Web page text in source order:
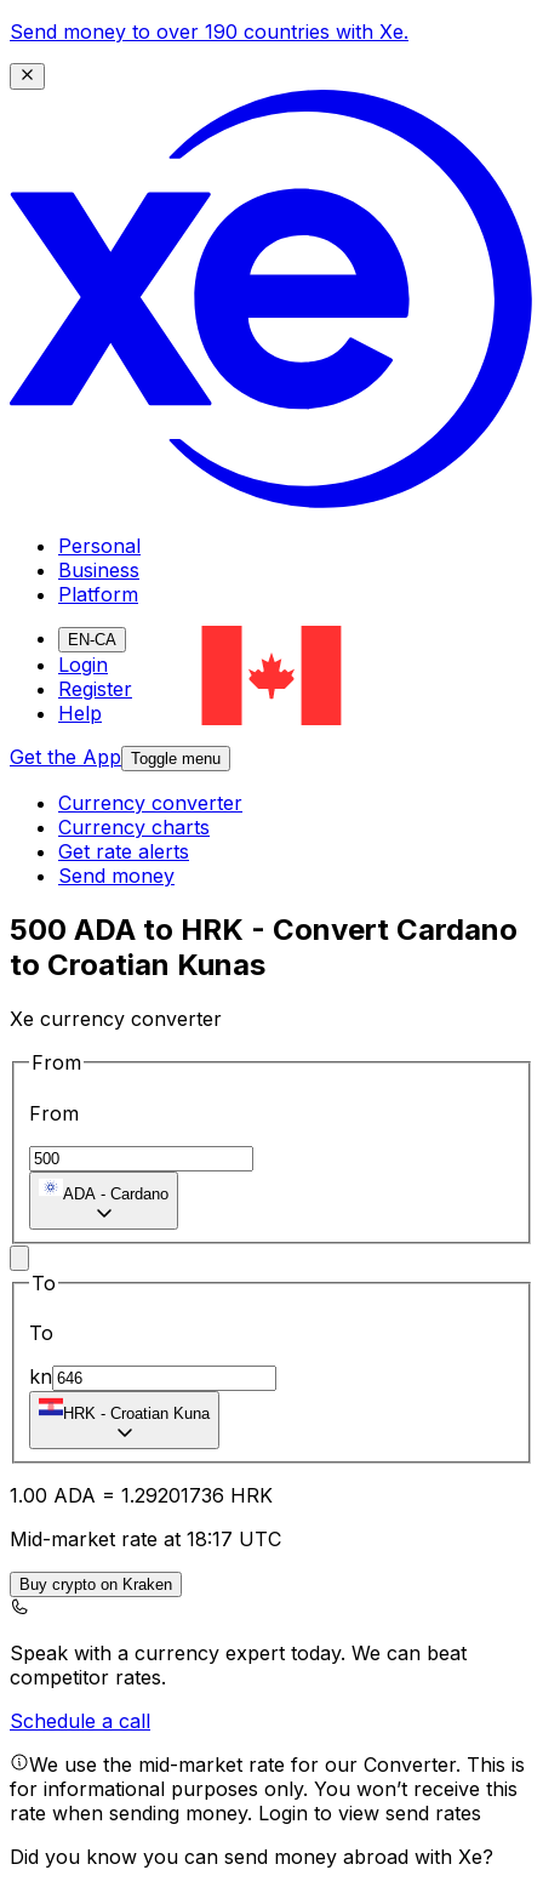
Send money to over 190 countries with Xe.
Personal
Business
Platform
EN-CA
Login
Register
Help
Get the App Toggle menu
Currency converter
Currency charts
Get rate alerts
Send money
500 ADA to HRK - Convert Cardano
to Croatian Kunas
Xe currency converter
From
From
ADA - Cardano
To
To
kn
HRK - Croatian Kuna
1.00 ADA = 1.29201736 HRK
Mid-market rate at 18:17 UTC
Buy crypto on Kraken
Speak with a currency expert today. We can beat
competitor rates.
Schedule a call
We use the mid-market rate for our Converter. This is
for informational purposes only. You won’t receive this
rate when sending money. Login to view send rates
Did you know you can send money abroad with Xe?